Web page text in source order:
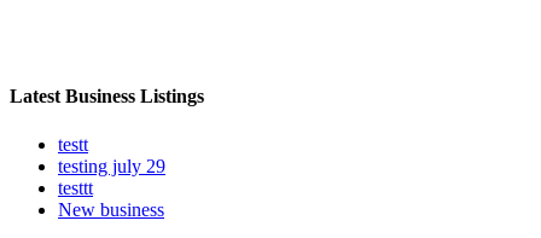
Latest Business Listings
testt
testing july 29
testtt
New business